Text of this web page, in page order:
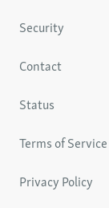
Security
Contact
Status
Terms of Service
Privacy Policy